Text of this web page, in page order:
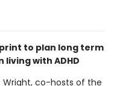
to plan long term
with ADHD
Wright, co-hosts of the